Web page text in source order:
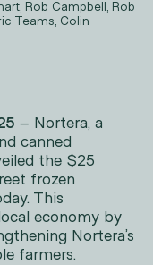
Rob Campbell, Rob
Teams, Colin
– Nortera, a
canned
the $25
frozen
This
economy by
Nortera’s
farmers.